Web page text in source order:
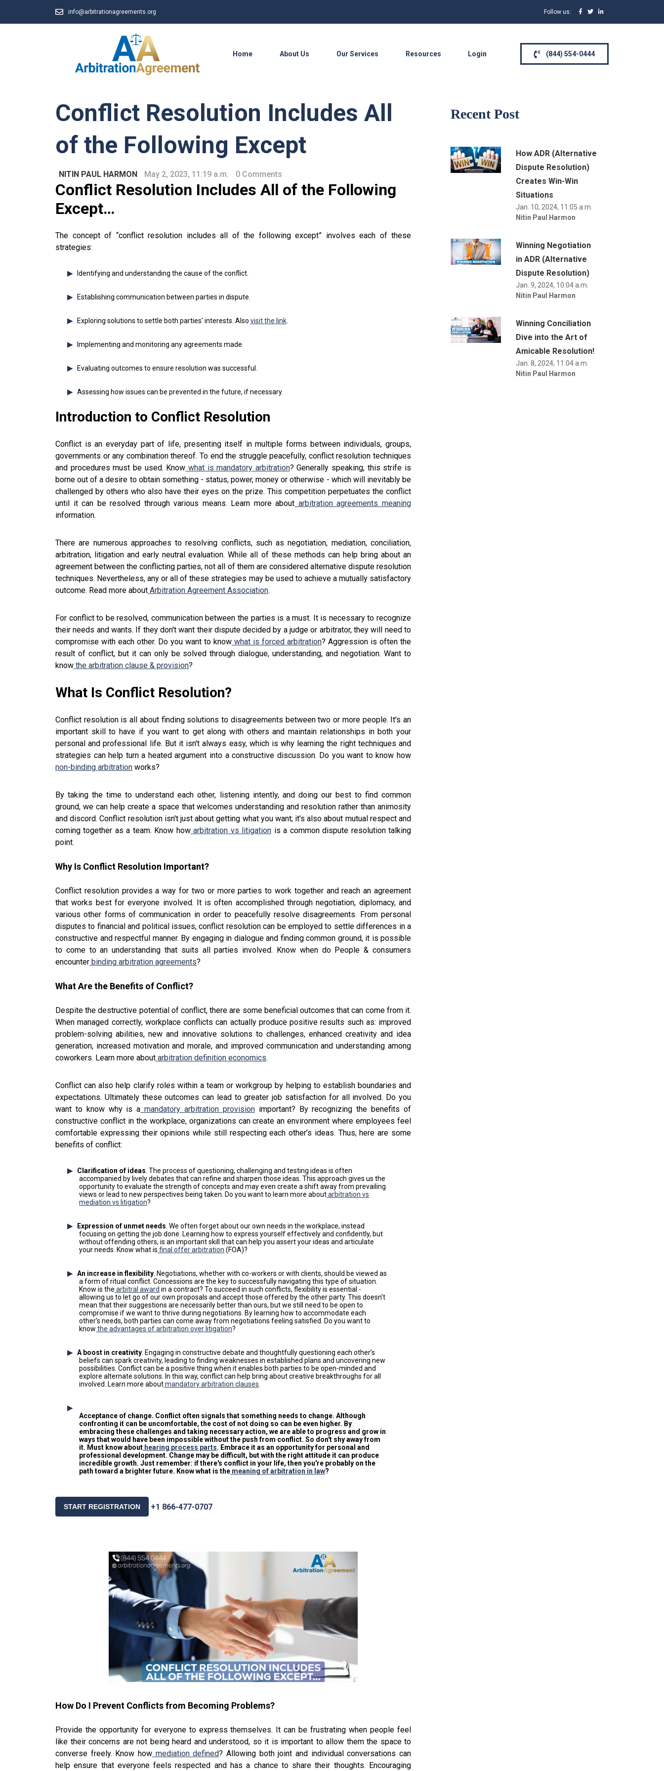
info@arbitrationagreements.org Follow us:
Home About Us Our Services Resources Login (844) 554-0444
Conflict Resolution Includes All
of the Following Except
NITIN PAUL HARMON May 2, 2023, 11:19 a.m. 0 Comments
Conflict Resolution Includes All of the Following
Except…
The concept of “conflict resolution includes all of the following except” involves each of these
strategies:
Identifying and understanding the cause of the conflict.
Establishing communication between parties in dispute.
Exploring solutions to settle both parties' interests. Also visit the link.
Implementing and monitoring any agreements made.
Evaluating outcomes to ensure resolution was successful.
Assessing how issues can be prevented in the future, if necessary.
Introduction to Conflict Resolution
Conflict is an everyday part of life, presenting itself in multiple forms between individuals, groups,
governments or any combination thereof. To end the struggle peacefully, conflict resolution techniques
and procedures must be used. Know what is mandatory arbitration? Generally speaking, this strife is
borne out of a desire to obtain something - status, power, money or otherwise - which will inevitably be
challenged by others who also have their eyes on the prize. This competition perpetuates the conflict
until it can be resolved through various means. Learn more about arbitration agreements meaning
information.
There are numerous approaches to resolving conflicts, such as negotiation, mediation, conciliation,
arbitration, litigation and early neutral evaluation. While all of these methods can help bring about an
agreement between the conflicting parties, not all of them are considered alternative dispute resolution
techniques. Nevertheless, any or all of these strategies may be used to achieve a mutually satisfactory
outcome. Read more about Arbitration Agreement Association.
For conflict to be resolved, communication between the parties is a must. It is necessary to recognize
their needs and wants. If they don't want their dispute decided by a judge or arbitrator, they will need to
compromise with each other. Do you want to know what is forced arbitration? Aggression is often the
result of conflict, but it can only be solved through dialogue, understanding, and negotiation. Want to
know the arbitration clause & provision?
What Is Conflict Resolution?
Conflict resolution is all about finding solutions to disagreements between two or more people. It's an
important skill to have if you want to get along with others and maintain relationships in both your
personal and professional life. But it isn't always easy, which is why learning the right techniques and
strategies can help turn a heated argument into a constructive discussion. Do you want to know how
non-binding arbitration works?
By taking the time to understand each other, listening intently, and doing our best to find common
ground, we can help create a space that welcomes understanding and resolution rather than animosity
and discord. Conflict resolution isn't just about getting what you want; it's also about mutual respect and
coming together as a team. Know howarbitration vs litigation is a common dispute resolution talking
point.
Why Is Conflict Resolution Important?
Conflict resolution provides a way for two or more parties to work together and reach an agreement
that works best for everyone involved. It is often accomplished through negotiation, diplomacy, and
various other forms of communication in order to peacefully resolve disagreements. From personal
disputes to financial and political issues, conflict resolution can be employed to settle differences in a
constructive and respectful manner. By engaging in dialogue and finding common ground, it is possible
to come to an understanding that suits all parties involved. Know when do People & consumers
encounter binding arbitration agreements?
What Are the Benefits of Conflict?
Despite the destructive potential of conflict, there are some beneficial outcomes that can come from it.
When managed correctly, workplace conflicts can actually produce positive results such as: improved
problem-solving abilities, new and innovative solutions to challenges, enhanced creativity and idea
generation, increased motivation and morale, and improved communication and understanding among
coworkers. Learn more about arbitration definition economics.
Conflict can also help clarify roles within a team or workgroup by helping to establish boundaries and
expectations. Ultimately these outcomes can lead to greater job satisfaction for all involved. Do you
want to know why is a mandatory arbitration provisionimportant? By recognizing the benefits of
constructive conflict in the workplace, organizations can create an environment where employees feel
comfortable expressing their opinions while still respecting each other’s ideas. Thus, here are some
benefits of conflict:
Clarification of ideas . The process of questioning, challenging and testing ideas is often
accompanied by lively debates that can refine and sharpen those ideas. This approach gives us the
opportunity to evaluate the strength of concepts and may even create a shift away from prevailing
views or lead to new perspectives being taken. Do you want to learn more aboutarbitration vs
mediation vs litigation?
Expression of unmet needs . We often forget about our own needs in the workplace, instead
focusing on getting the job done. Learning how to express yourself effectively and confidently, but
without offending others, is an important skill that can help you assert your ideas and articulate
your needs. Know what is final offer arbitration (FOA)?
An increase in flexibility. Negotiations, whether with co-workers or with clients, should be viewed as
a form of ritual conflict. Concessions are the key to successfully navigating this type of situation.
Know is the arbitral award in a contract? To succeed in such conflicts, flexibility is essential -
allowing us to let go of our own proposals and accept those offered by the other party. This doesn't
mean that their suggestions are necessarily better than ours, but we still need to be open to
compromise if we want to thrive during negotiations. By learning how to accommodate each
other's needs, both parties can come away from negotiations feeling satisfied. Do you want to
know the advantages of arbitration over litigation?
A boost in creativity. Engaging in constructive debate and thoughtfully questioning each other’s
beliefs can spark creativity, leading to finding weaknesses in established plans and uncovering new
possibilities. Conflict can be a positive thing when it enables both parties to be open-minded and
explore alternate solutions. In this way, conflict can help bring about creative breakthroughs for all
involved. Learn more aboutmandatory arbitration clauses
Acceptance of change. Conflict often signals that something needs to change. Although
confronting it can be uncomfortable, the cost of not doing so can be even higher. By
embracing these challenges and taking necessary action, we are able to progress and grow in
ways that would have been impossible without the push from conflict. So don't shy away from
it. Must know about hearing process parts. Embrace it as an opportunity for personal and
professional development. Change may be difficult, but with the right attitude it can produce
incredible growth. Just remember: if there's conflict in your life, then you're probably on the
path toward a brighter future. Know what is the meaning of arbitration in law?
START REGISTRATION +1 866-477-0707
How Do I Prevent Conflicts from Becoming Problems?
Provide the opportunity for everyone to express themselves. It can be frustrating when people feel
like their concerns are not being heard and understood, so it is important to allow them the space to
converse freely. Know how mediation defined? Allowing both joint and individual conversations can
help ensure that everyone feels respected and has a chance to share their thoughts. Encouraging
Recent Post
How ADR (Alternative
Dispute Resolution)
Creates Win-Win
Situations
Jan. 10, 2024, 11:05 a.m.
Nitin Paul Harmon
Winning Negotiation
in ADR (Alternative
Dispute Resolution)
Jan. 9, 2024, 10:04 a.m.
Nitin Paul Harmon
Winning Conciliation
Dive into the Art of
Amicable Resolution!
Jan. 8, 2024, 11:04 a.m.
Nitin Paul Harmon